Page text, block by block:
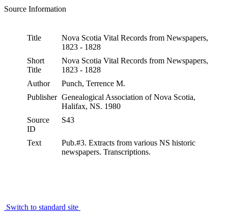
Source Information
Title
Nova Scotia Vital Records from Newspapers,
1823 - 1828
Short
Title
Nova Scotia Vital Records from Newspapers,
1823 - 1828
Author
Punch, Terrence M.
Publisher Genealogical Association of Nova Scotia,
Halifax, NS. 1980
Source
ID
S43
Text
Pub.#3. Extracts from various NS historic
newspapers. Transcriptions.
Switch to standard site